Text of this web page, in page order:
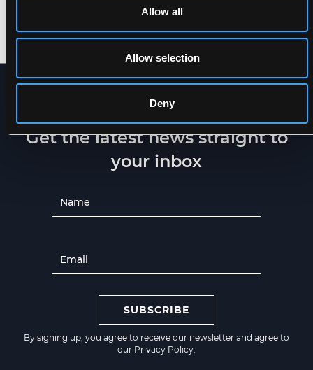
Allow all
Allow selection
Deny
DURABILITY
NEWSLETTER
Get the latest news straight to
your inbox
SUBSCRIBE
By signing up, you agree to receive our newsletter and agree to
our Privacy Policy